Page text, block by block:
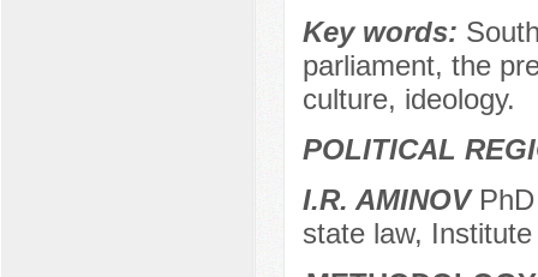
Key words:
parliament, the
culture, ideology.
POLITICAL
I.R. AMINOVPhD
state law,